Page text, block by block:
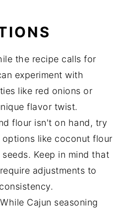
the recipe calls for
experiment with
like red onions or
flavor twist.
flour isn't on hand, try
like coconut flour
Keep in mind that
adjustments to
While Cajun seasoning